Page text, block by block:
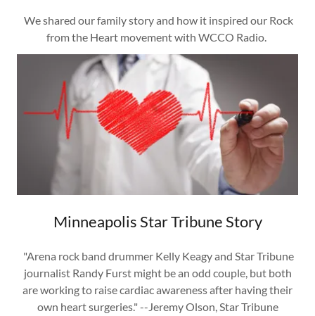
We shared our family story and how it inspired our Rock
from the Heart movement with WCCO Radio.
Minneapolis Star Tribune Story
"Arena rock band drummer Kelly Keagy and Star Tribune
journalist Randy Furst might be an odd couple, but both
are working to raise cardiac awareness after having their
own heart surgeries." --Jeremy Olson, Star Tribune